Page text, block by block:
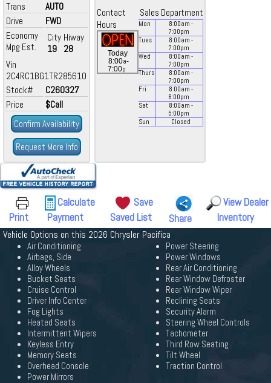
Trans
AUTO
Drive
FWD
Economy
Mpg Est.
City
19
Hiway
28
Vin
2C4RC1BG1TR285610
Stock#
C260327
Price
$Call
Confirm Availability
Request More Info
Contact
Sales Department
Hours
Today
8:00a-
7:00p
Mon 8:00am -
7:00pm
Tues
8:00am -
7:00pm
Wed
8:00am -
7:00pm
Thurs
8:00am -
7:00pm
Fri
8:00am -
6:00pm
Sat
8:00am -
5:00pm
Sun
Closed
Print
Calculate
Payment
Save
Saved List
Share
View Dealer
Inventory
Vehicle Options on this 2026 Chrysler Pacifica
Air Conditioning
Airbags, Side
Alloy Wheels
Bucket Seats
Cruise Control
Driver Info Center
Fog Lights
Heated Seats
Intermittent Wipers
Keyless Entry
Memory Seats
Overhead Console
Power Mirrors
Power Steering
Power Windows
Rear Air Conditioning
Rear Window Defroster
Rear Window Wiper
Reclining Seats
Security Alarm
Steering Wheel Controls
Tachometer
Third Row Seating
Tilt Wheel
Traction Control